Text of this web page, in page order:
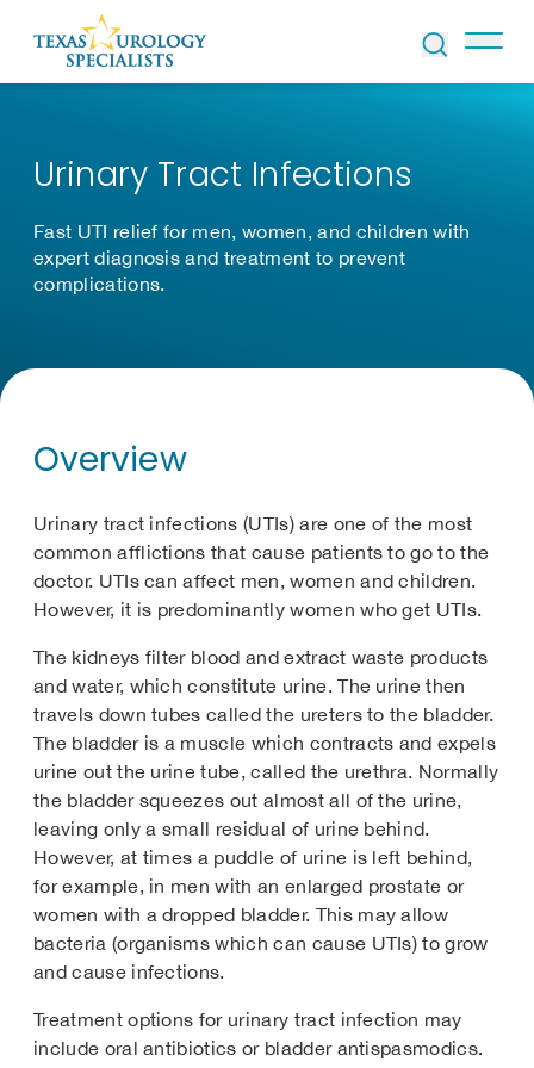
Skip to Content
Urinary Tract Infections
Fast UTI relief for men, women, and children with
expert diagnosis and treatment to prevent
complications.
Overview
Urinary tract infections (UTIs) are one of the most
common afflictions that cause patients to go to the
doctor. UTIs can affect men, women and children.
However, it is predominantly women who get UTIs.
The kidneys filter blood and extract waste products
and water, which constitute urine. The urine then
travels down tubes called the ureters to the bladder.
The bladder is a muscle which contracts and expels
urine out the urine tube, called the urethra. Normally
the bladder squeezes out almost all of the urine,
leaving only a small residual of urine behind.
However, at times a puddle of urine is left behind,
for example, in men with an enlarged prostate or
women with a dropped bladder. This may allow
bacteria (organisms which can cause UTIs) to grow
and cause infections.
Treatment options for urinary tract infection may
include oral antibiotics or bladder antispasmodics.